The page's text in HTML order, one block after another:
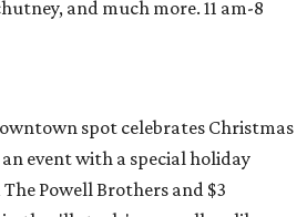
and much more. 11 am-8
spot celebrates Christmas
event with a special holiday
Powell Brothers and $3